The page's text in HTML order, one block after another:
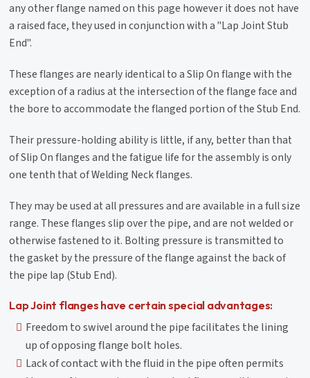
any other flange named on this page however it does not have
a raised face, they used in conjunction with a "Lap Joint Stub
End".
These flanges are nearly identical to a Slip On flange with the
exception of a radius at the intersection of the flange face and
the bore to accommodate the flanged portion of the Stub End.
Their pressure-holding ability is little, if any, better than that
of Slip On flanges and the fatigue life for the assembly is only
one tenth that of Welding Neck flanges.
They may be used at all pressures and are available in a full size
range. These flanges slip over the pipe, and are not welded or
otherwise fastened to it. Bolting pressure is transmitted to
the gasket by the pressure of the flange against the back of
the pipe lap (Stub End).
Lap Joint flanges have certain special advantages:
Freedom to swivel around the pipe facilitates the lining
up of opposing flange bolt holes.
Lack of contact with the fluid in the pipe often permits